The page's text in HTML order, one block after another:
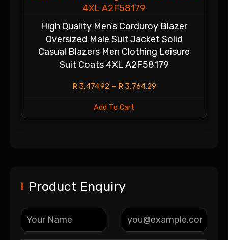
High Quality Men’s Corduroy Blazer
Oversized Male Suit Jacket Solid
Casual Blazers Men Clothing Leisure
Suit Coats 4XL A2F58179
R3,474.92 – R3,764.29
Add To Cart
Product Enquiry